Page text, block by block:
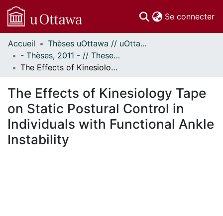
Se connecter
Communautés
et collections
Parcourir
À propos
Accueil
Thèses uOttawa // uOttawa Theses
- Thèses, 2011 - // Theses, 2011 -
The Effects of Kinesiology Tape on Static Postural Control in Individuals with Functional Ankle Instability
The Effects of Kinesiology Tape
on Static Postural Control in
Individuals with Functional Ankle
Instability